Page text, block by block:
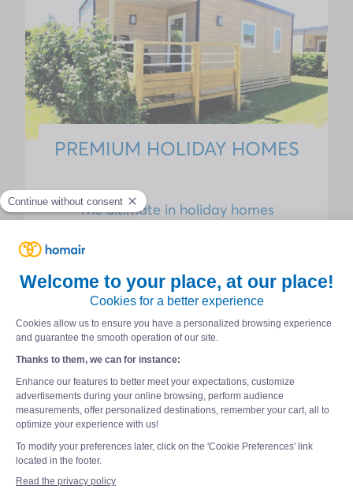
PREMIUM HOLIDAY HOMES
The ultimate in holiday homes
Enjoy a stay combining modernity and
offer optimal and warm comfort for the whole
family in the heart of nature. For a holiday
filled with absolute tranquillity,opt for the
Exclusive Pack! This premium package
includes top-quality services with
linen, towels, end-of-stay cleaning and Wi-Fi
included. Everything is in place for your
family holiday to go wonderfully well, leaving